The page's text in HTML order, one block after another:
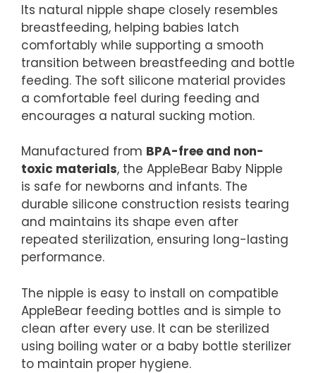
Its natural nipple shape closely resembles
breastfeeding, helping babies latch
comfortably while supporting a smooth
transition between breastfeeding and bottle
feeding. The soft silicone material provides
a comfortable feel during feeding and
encourages a natural sucking motion.
Manufactured from BPA-free and non-
toxic materials, the AppleBear Baby Nipple
is safe for newborns and infants. The
durable silicone construction resists tearing
and maintains its shape even after
repeated sterilization, ensuring long-lasting
performance.
The nipple is easy to install on compatible
AppleBear feeding bottles and is simple to
clean after every use. It can be sterilized
using boiling water or a baby bottle sterilizer
to maintain proper hygiene.